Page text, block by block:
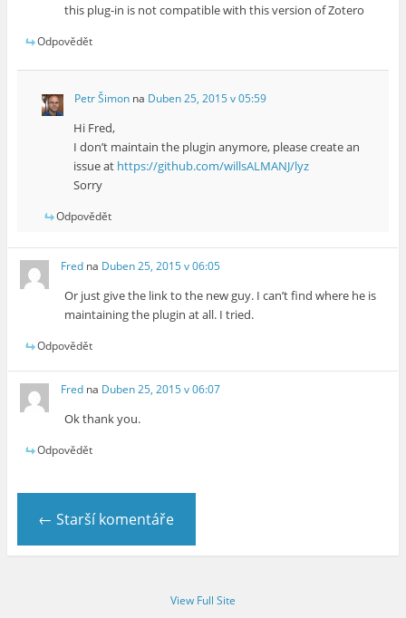
this plug-in is not compatible with this version of Zotero
Odpovědět
Petr Šimonna Duben 25, 2015 v 05:59
Hi Fred,
I don’t maintain the plugin anymore, please create an
issue at https://github.com/willsALMANJ/lyz
Sorry
Odpovědět
Fred na Duben 25, 2015 v 06:05
Or just give the link to the new guy. I can’t find where he is
maintaining the plugin at all. I tried.
Odpovědět
Fred na Duben 25, 2015 v 06:07
Ok thank you.
Odpovědět
← Starší komentáře
View Full Site